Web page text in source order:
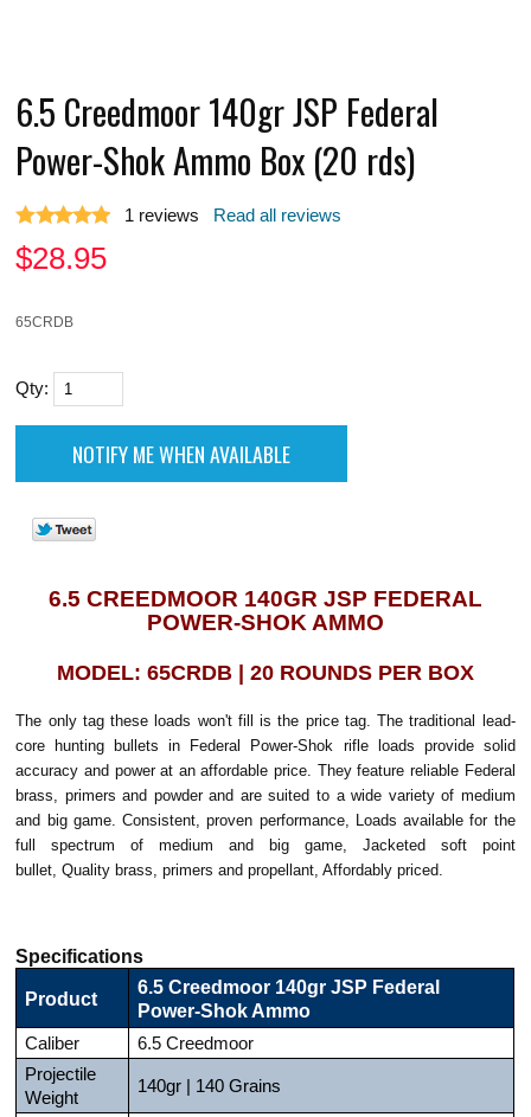
6.5 Creedmoor 140gr JSP Federal
Power-Shok Ammo Box (20 rds)
1 reviews Read all reviews
$28.95
65CRDB
Qty:
6.5 CREEDMOOR 140GR JSP FEDERAL
POWER-SHOK AMMO
MODEL: 65CRDB | 20 ROUNDS PER BOX
The only tag these loads won't fill is the price tag. The traditional lead-
core hunting bullets in Federal Power-Shok rifle loads provide solid
accuracy and power at an affordable price. They feature reliable Federal
brass, primers and powder and are suited to a wide variety of medium
and big game. Consistent, proven performance, Loads available for the
full spectrum of medium and big game, Jacketed soft point
bullet, Quality brass, primers and propellant, Affordably priced.
Specifications
Product
6.5 Creedmoor 140gr JSP Federal
Power-Shok Ammo
Caliber
6.5 Creedmoor
Projectile
Weight
140gr | 140 Grains